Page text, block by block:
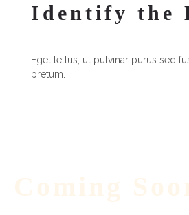
Identify the
Eget tellus, ut pulvinar purus sed
pretum.